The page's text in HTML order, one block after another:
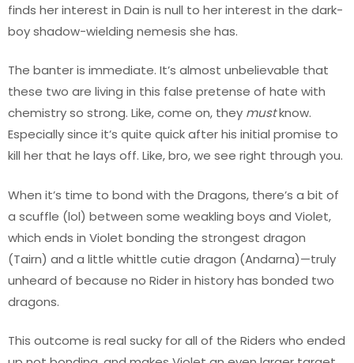
finds her interest in Dain is null to her interest in the dark-
boy shadow-wielding nemesis she has.
The banter is immediate. It’s almost unbelievable that
these two are living in this false pretense of hate with
chemistry so strong. Like, come on, they mustknow.
Especially since it’s quite quick after his initial promise to
kill her that he lays off. Like, bro, we see right through you.
When it’s time to bond with the Dragons, there’s a bit of
a scuffle (lol) between some weakling boys and Violet,
which ends in Violet bonding the strongest dragon
(Tairn) and a little whittle cutie dragon (Andarna)—truly
unheard of because no Rider in history has bonded two
dragons.
This outcome is real sucky for all of the Riders who ended